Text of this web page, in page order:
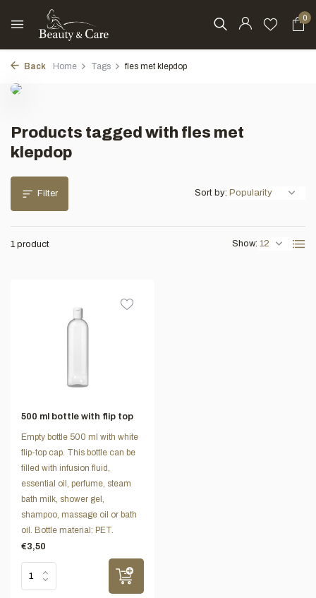
0
Back Home Tags fles met klepdop
Products tagged with fles met
klepdop
Filter
1 product Show:
Sort by:
500 ml bottle with flip top
Empty bottle 500 ml with white
flip-top cap. This bottle can be
filled with infusion fluid,
essential oil, perfume, steam
bath milk, shower gel,
shampoo, massage oil or bath
oil. Bottle material: PET.
€3,50